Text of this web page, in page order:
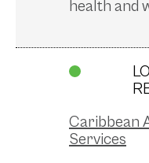
health and
Caribbean
Services